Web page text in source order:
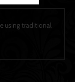
using traditional